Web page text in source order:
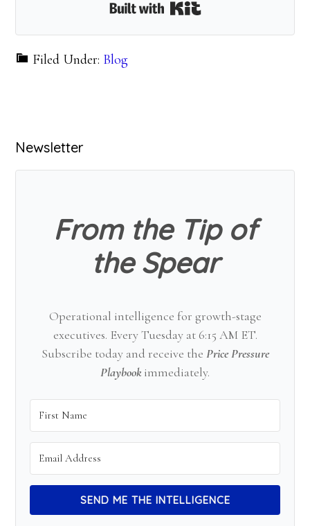
Built with Kit
Filed Under: Blog
Primary
Sidebar
Newsletter
From the Tip of
the Spear
Operational intelligence for growth-stage
executives. Every Tuesday at 6:15 AM ET.
Subscribe today and receive the Price Pressure
Playbookimmediately.
SEND ME THE INTELLIGENCE